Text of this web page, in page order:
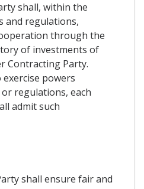
shall, within the
and regulations,
through the
of investments of
Contracting Party.
powers
regulations, each
admit such
shall ensure fair and